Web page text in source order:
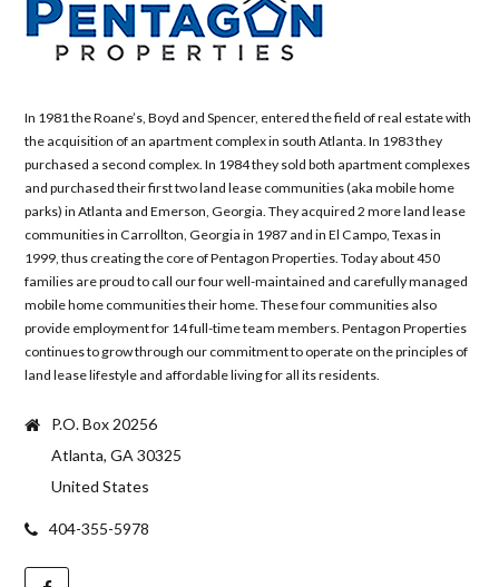
In 1981 the Roane’s, Boyd and Spencer, entered the field of real estate with
the acquisition of an apartment complex in south Atlanta. In 1983 they
purchased a second complex. In 1984 they sold both apartment complexes
and purchased their first two land lease communities (aka mobile home
parks) in Atlanta and Emerson, Georgia. They acquired 2 more land lease
communities in Carrollton, Georgia in 1987 and in El Campo, Texas in
1999, thus creating the core of Pentagon Properties. Today about 450
families are proud to call our four well-maintained and carefully managed
mobile home communities their home. These four communities also
provide employment for 14 full-time team members. Pentagon Properties
continues to grow through our commitment to operate on the principles of
land lease lifestyle and affordable living for all its residents.
P.O. Box 20256
Atlanta, GA 30325
United States
404-355-5978